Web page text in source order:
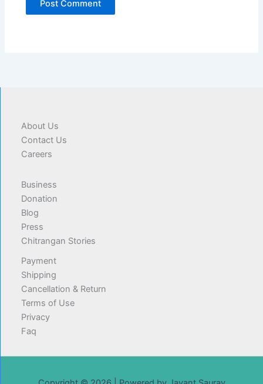
About Us
Contact Us
Careers
Business
Donation
Blog
Press
Chitrangan Stories
Payment
Shipping
Cancellation & Return
Terms of Use
Privacy
Faq